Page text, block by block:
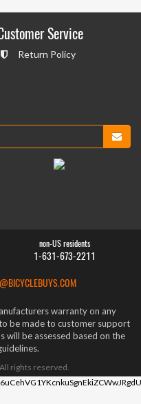
Service
Return Policy
non-US residents
1-631-673-2211
warranty on any
be made to customer support
will be assessed based on the
rights reserved.